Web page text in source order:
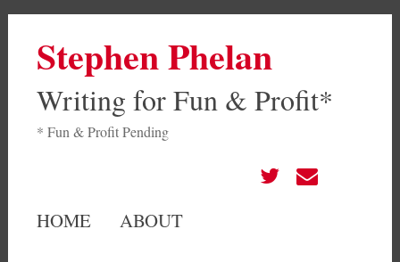
Stephen Phelan
Writing for Fun & Profit*
* Fun & Profit Pending
HOME ABOUT